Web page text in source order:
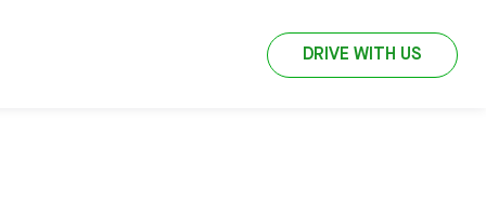
DRIVE WITH US